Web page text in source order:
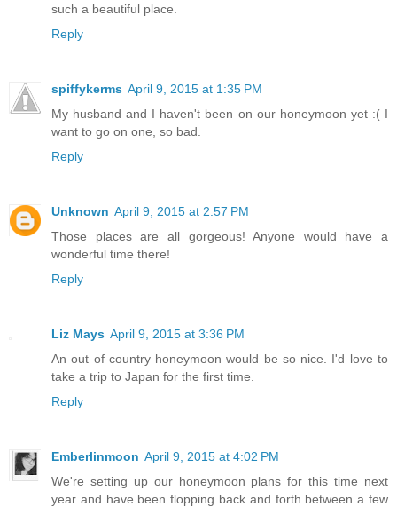
such a beautiful place.
Reply
spiffykerms April 9, 2015 at 1:35 PM
My husband and I haven't been on our honeymoon yet :( I
want to go on one, so bad.
Reply
Unknown April 9, 2015 at 2:57 PM
Those places are all gorgeous! Anyone would have a
wonderful time there!
Reply
Liz Mays April 9, 2015 at 3:36 PM
An out of country honeymoon would be so nice. I'd love to
take a trip to Japan for the first time.
Reply
Emberlinmoon April 9, 2015 at 4:02 PM
We're setting up our honeymoon plans for this time next
year and have been flopping back and forth between a few